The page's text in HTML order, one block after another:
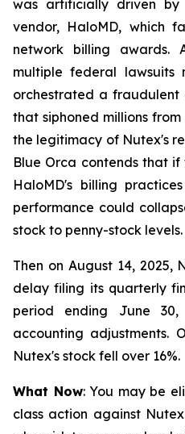
was artificially driven
vendor, HaloMD, which
network billing awards.
multiple federal lawsuits
orchestrated a fraudulent
that siphoned millions
the legitimacy of Nutex's
Blue Orca contends that
HaloMD's billing
performance could
stock to penny-stock levels.
Then on August 14, 2025,
delay filing its quarterly
period ending June 30,
accounting adjustments.
Nutex's stock fell over 16%.
What Now: You may be
class action against